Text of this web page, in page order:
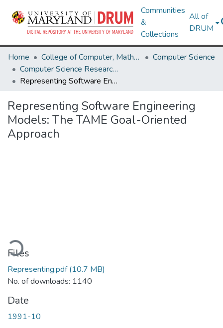
Communities
&
Collections
All of
DRUM
Home College of Computer, Mathematical & Natural Sciences
Computer Science
Computer Science Research Works
Representing Software Engineering Models: The TAME Goal-Oriented Approach
Representing Software Engineering
Models: The TAME Goal-Oriented
Approach
Files
Representing.pdf(10.7 MB)
No. of downloads: 1140
Date
1991-10